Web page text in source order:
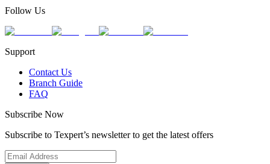
Follow Us
Support
Contact Us
Branch Guide
FAQ
Subscribe Now
Subscribe to Texpert’s newsletter to get the latest offers